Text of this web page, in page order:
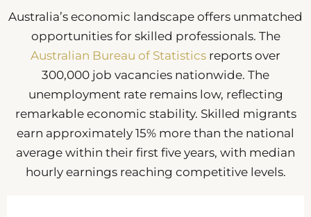
Australia’s economic landscape offers unmatched
opportunities for skilled professionals. The
Australian Bureau of Statistics reports over
300,000 job vacancies nationwide. The
unemployment rate remains low, reflecting
remarkable economic stability. Skilled migrants
earn approximately 15% more than the national
average within their first five years, with median
hourly earnings reaching competitive levels.